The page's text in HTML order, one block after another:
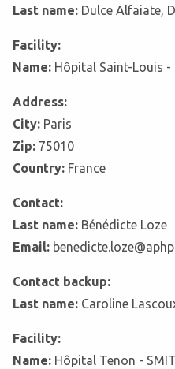
Last name: Dulce Alfaiate,
Facility:
Name: Hôpital Saint-Louis -
Address:
City: Paris
Zip: 75010
Country: France
Contact:
Last name: Bénédicte Loze
Email:
Contact backup:
Last name: Caroline
Facility:
Name: Hôpital Tenon - SMIT